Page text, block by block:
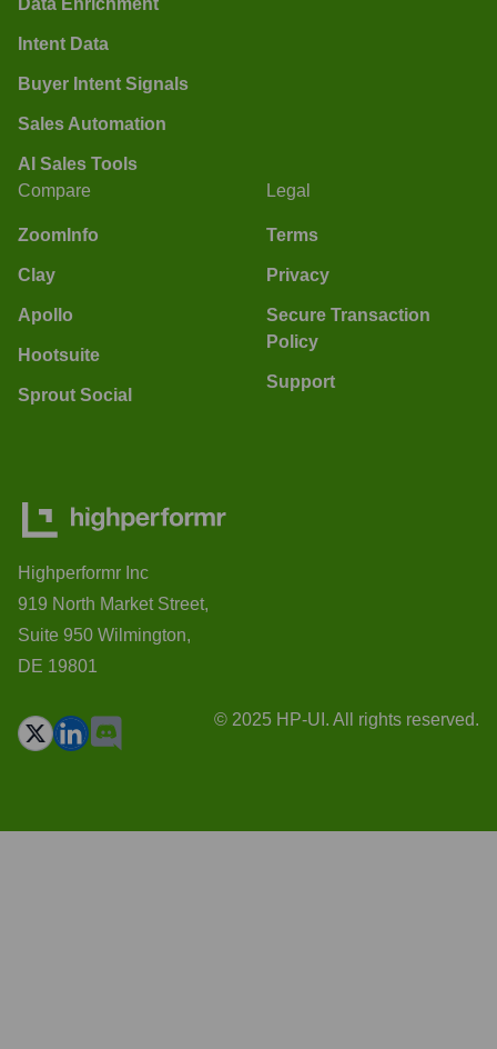
Intent Data
Buyer Intent Signals
Sales Automation
AI Sales Tools
Compare
ZoomInfo
Clay
Apollo
Hootsuite
Sprout Social
Legal
Terms
Privacy
Secure Transaction
Policy
Support
Highperformr Inc
919 North Market Street,
Suite 950 Wilmington,
DE 19801
© 2025 HP-UI. All rights reserved.